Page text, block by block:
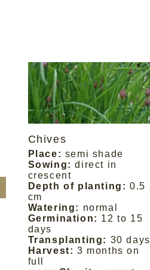
Chives
Place: semi shade
Sowing: direct in
crescent
Depth of planting: 0.5
cm
Watering: normal
Germination: 12 to 15
days
Transplanting: 30 days
Harvest: 3 months on
full